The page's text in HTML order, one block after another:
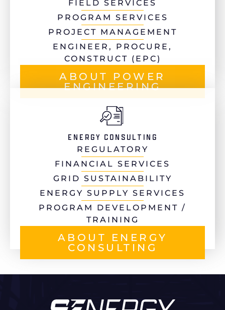
FIELD SERVICES
PROGRAM SERVICES
PROJECT MANAGEMENT
ENGINEER, PROCURE,
CONSTRUCT (EPC)
ABOUT POWER
ENGINEERING
ENERGY CONSULTING
REGULATORY
FINANCIAL SERVICES
GRID SUSTAINABILITY
ENERGY SUPPLY SERVICES
PROGRAM DEVELOPMENT /
TRAINING
ABOUT ENERGY
CONSULTING